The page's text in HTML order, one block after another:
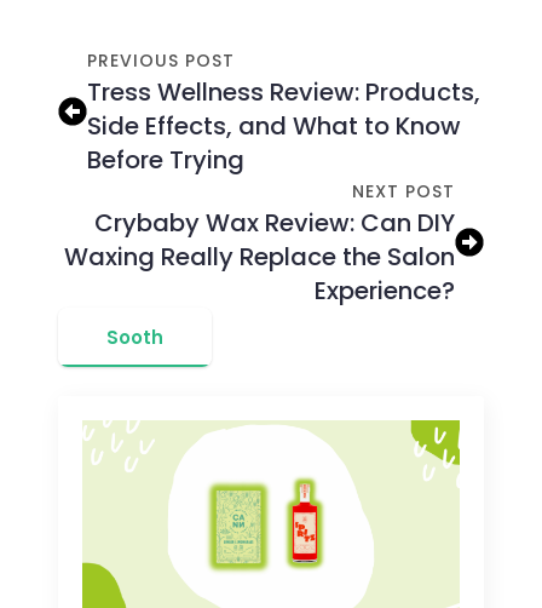
PREVIOUS POST
Tress Wellness Review: Products,
Side Effects, and What to Know
Before Trying
NEXT POST
Crybaby Wax Review: Can DIY
Waxing Really Replace the Salon
Experience?
Sooth